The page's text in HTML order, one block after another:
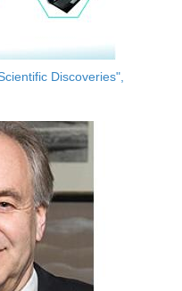
Discoveries",